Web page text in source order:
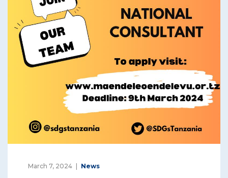
March 7, 2024 News